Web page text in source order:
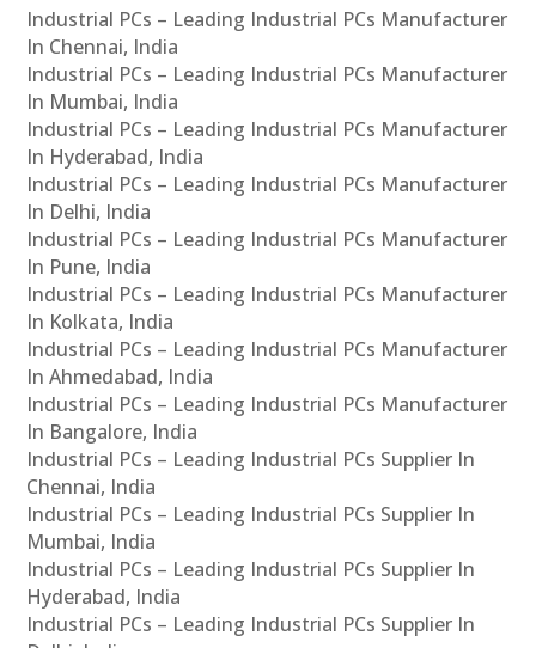
Industrial PCs – Leading Industrial PCs Manufacturer
In Chennai, India
Industrial PCs – Leading Industrial PCs Manufacturer
In Mumbai, India
Industrial PCs – Leading Industrial PCs Manufacturer
In Hyderabad, India
Industrial PCs – Leading Industrial PCs Manufacturer
In Delhi, India
Industrial PCs – Leading Industrial PCs Manufacturer
In Pune, India
Industrial PCs – Leading Industrial PCs Manufacturer
In Kolkata, India
Industrial PCs – Leading Industrial PCs Manufacturer
In Ahmedabad, India
Industrial PCs – Leading Industrial PCs Manufacturer
In Bangalore, India
Industrial PCs – Leading Industrial PCs Supplier In
Chennai, India
Industrial PCs – Leading Industrial PCs Supplier In
Mumbai, India
Industrial PCs – Leading Industrial PCs Supplier In
Hyderabad, India
Industrial PCs – Leading Industrial PCs Supplier In